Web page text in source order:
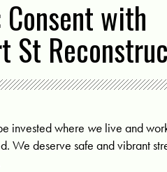
with
St
invested where we live and
We deserve safe and vibrant